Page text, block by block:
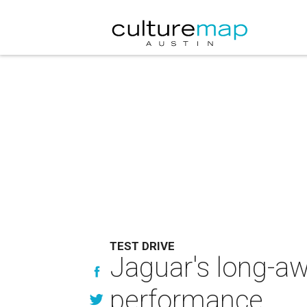
TEST DRIVE
Jaguar's long-
performance